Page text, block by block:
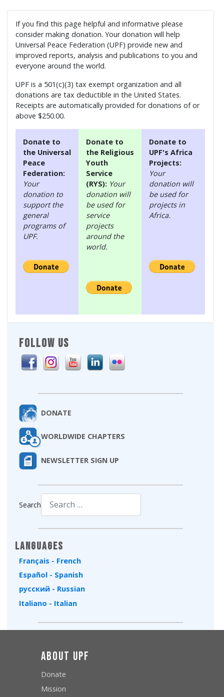
FOLLOW US
DONATE
WORLDWIDE CHAPTERS
NEWSLETTER SIGN UP
Search
Languages
Français - French
Español - Spanish
русский - Russian
Italiano - Italian
If you find this page helpful and informative please
consider making donation. Your donation will help
Universal Peace Federation (UPF) provide new and
improved reports, analysis and publications to you and
everyone around the world.
UPF is a 501(c)(3) tax exempt organization and all
donations are tax deductible in the United States.
Receipts are automatically provided for donations of or
above $250.00.
Donate to
the Universal
Peace
Federation:
Your
donation to
support the
general
programs of
UPF.
Donate to
the Religious
Youth
Service
(RYS): Your
donation will
be used for
service
projects
around the
world.
Donate to
UPF's Africa
Projects:
Your
donation will
be used for
projects in
Africa.
About UPF
Donate
Mission